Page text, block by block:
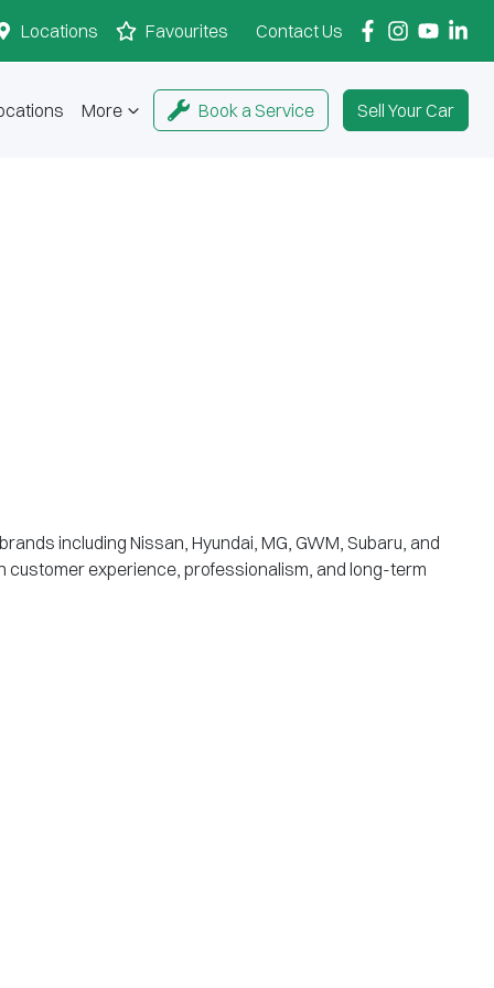
Locations Contact Us
Favourites
More Book a Service Sell Your Car
including Nissan, Hyundai, MG, GWM, Subaru, and
customer experience, professionalism, and long-term